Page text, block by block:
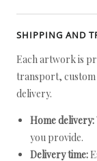
SHIPPING AND
Each artwork is
transport, custom
delivery.
Home delivery:
you provide.
Delivery time: